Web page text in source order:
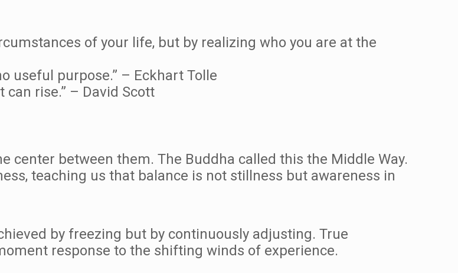
of your life, but by realizing who you are at the
useful purpose.” – Eckhart Tolle
can rise.” – David Scott
center between them. The Buddha called this the Middle Way.
teaching us that balance is not stillness but awareness in
by freezing but by continuously adjusting. True
response to the shifting winds of experience.